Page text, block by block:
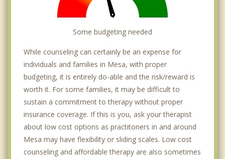
Some budgeting needed
While counseling can certainly be an expense for
individuals and families in Mesa, with proper
budgeting, it is entirely do-able and the risk/reward is
worth it. For some families, it may be difficult to
sustain a commitment to therapy without proper
insurance coverage. If this is you, ask your therapist
about low cost options as practitoners in and around
Mesa may have flexibility or sliding scales. Low cost
counseling and affordable therapy are also sometimes